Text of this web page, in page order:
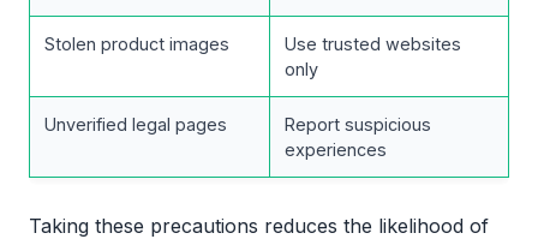
Stolen product images
Use trusted websites
only
Unverified legal pages
Report suspicious
experiences
Taking these precautions reduces the likelihood of